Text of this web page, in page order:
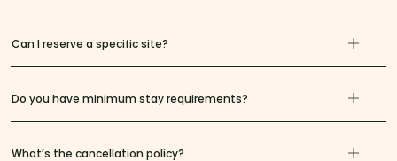
Can I reserve a specific site?
Do you have minimum stay requirements?
What’s the cancellation policy?